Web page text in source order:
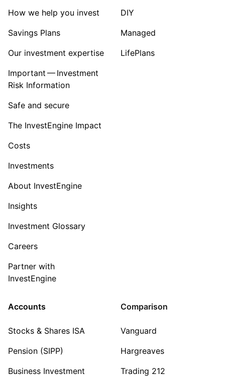
How we help you invest
Savings Plans
Our investment expertise
Important — Investment
Risk Information
Safe and secure
The InvestEngine Impact
Costs
Investments
About InvestEngine
Insights
Investment Glossary
Careers
Partner with
InvestEngine
DIY
Managed
LifePlans
Accounts
Stocks & Shares ISA
Pension (SIPP)
Business Investment
Comparison
Vanguard
Hargreaves
Trading 212